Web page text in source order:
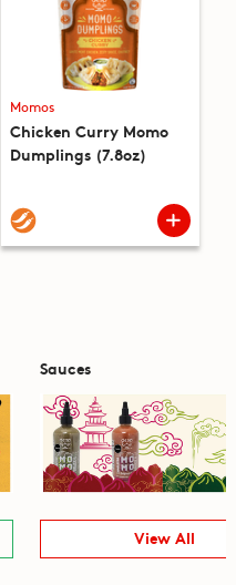
Momos
Chicken Curry Momo
Dumplings (7.8oz)
Sauces
View All